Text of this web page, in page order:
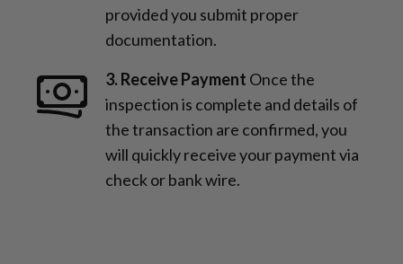
provided you submit proper
documentation.
3. Receive Payment Once the
inspection is complete and details of
the transaction are confirmed, you
will quickly receive your payment via
check or bank wire.